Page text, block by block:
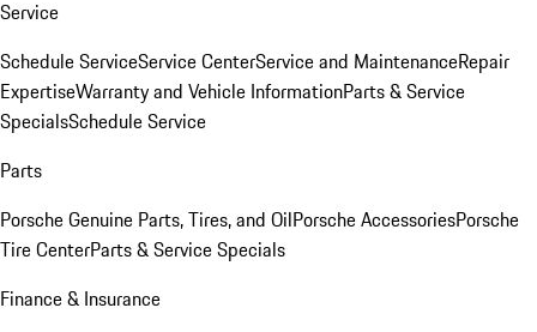
Service
Schedule ServiceService CenterService and MaintenanceRepair
ExpertiseWarranty and Vehicle InformationParts & Service
SpecialsSchedule Service
Parts
Porsche Genuine Parts, Tires, and OilPorsche AccessoriesPorsche
Tire CenterParts & Service Specials
Finance & Insurance